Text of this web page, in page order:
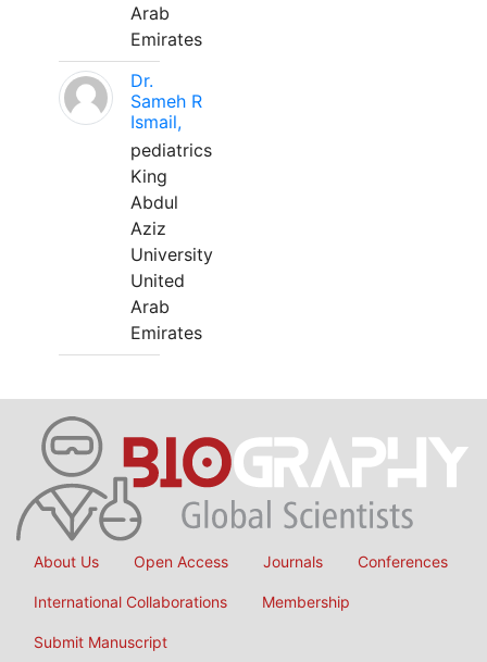
Arab
Emirates
Dr.
Sameh R
Ismail,
pediatrics
King
Abdul
Aziz
University
United
Arab
Emirates
About Us Open Access Journals Conferences
International Collaborations Membership
Submit Manuscript